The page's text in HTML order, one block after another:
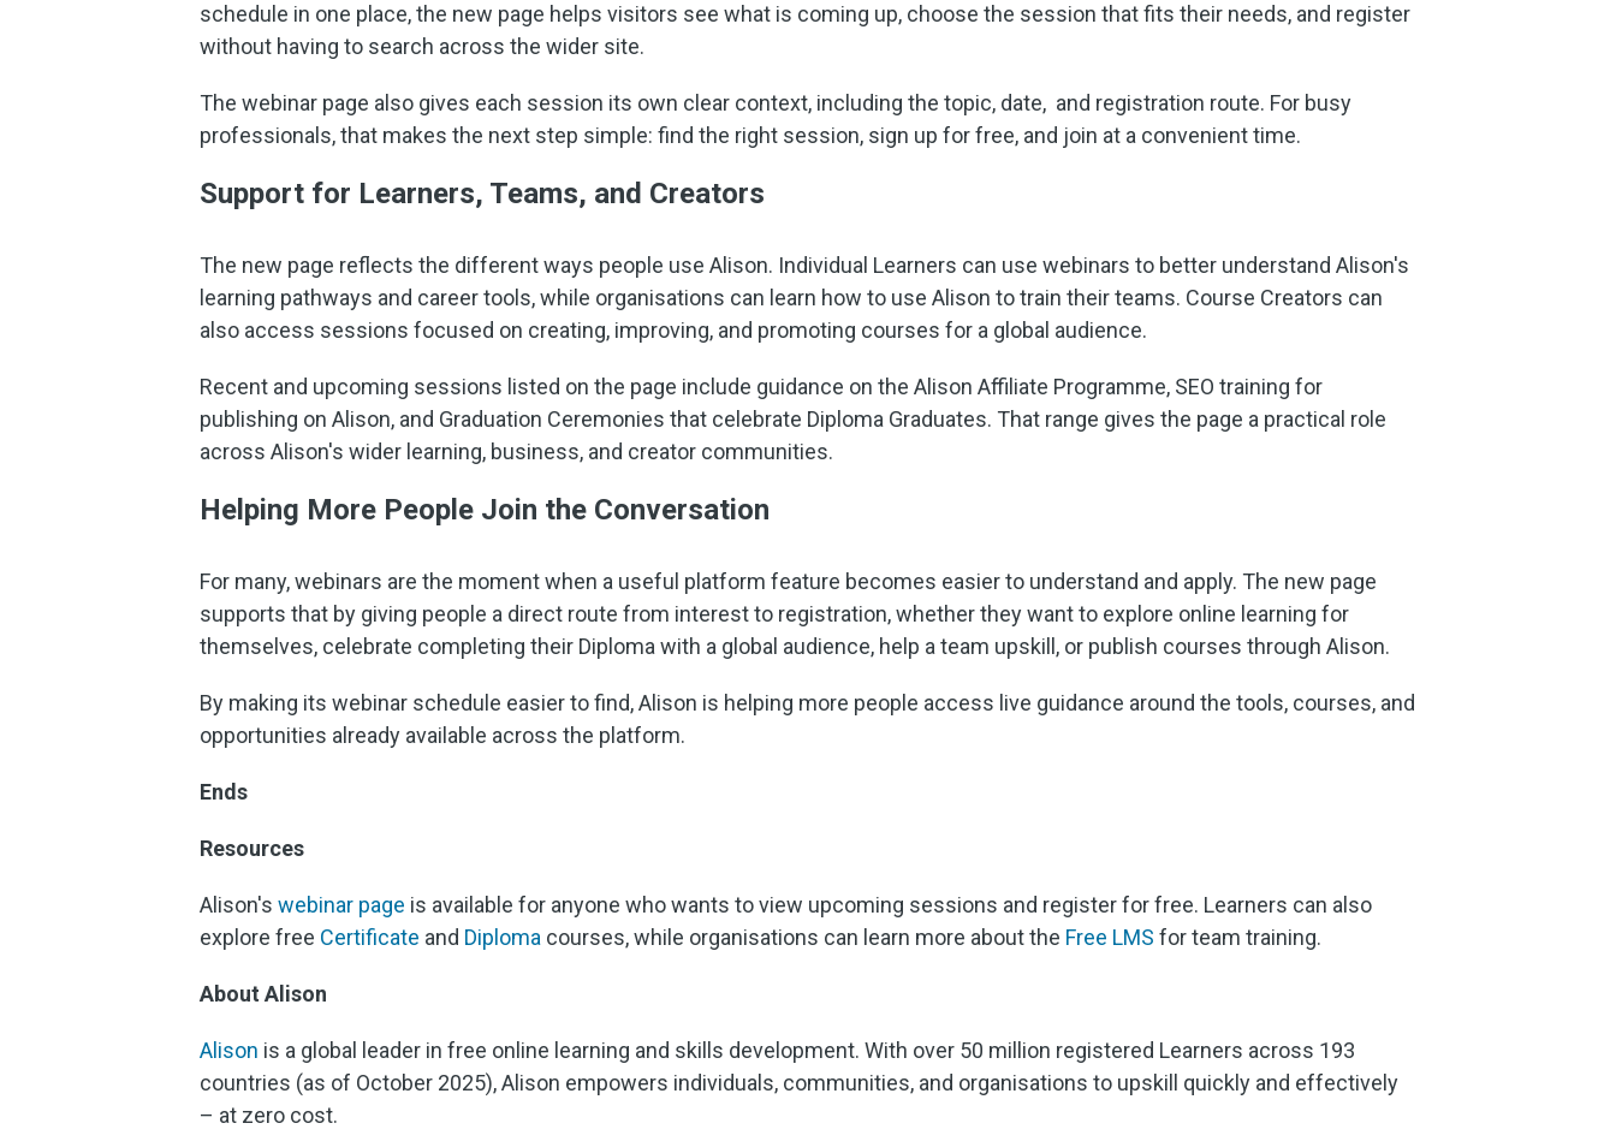
schedule in one place, the new page helps visitors see what is coming up, choose the session that fits their needs, and register
without having to search across the wider site.
The webinar page also gives each session its own clear context, including the topic, date, and registration route. For busy
professionals, that makes the next step simple: find the right session, sign up for free, and join at a convenient time.
Support for Learners, Teams, and Creators
The new page reflects the different ways people use Alison. Individual Learners can use webinars to better understand Alison's
learning pathways and career tools, while organisations can learn how to use Alison to train their teams. Course Creators can
also access sessions focused on creating, improving, and promoting courses for a global audience.
Recent and upcoming sessions listed on the page include guidance on the Alison Affiliate Programme, SEO training for
publishing on Alison, and Graduation Ceremonies that celebrate Diploma Graduates. That range gives the page a practical role
across Alison's wider learning, business, and creator communities.
Helping More People Join the Conversation
For many, webinars are the moment when a useful platform feature becomes easier to understand and apply. The new page
supports that by giving people a direct route from interest to registration, whether they want to explore online learning for
themselves, celebrate completing their Diploma with a global audience, help a team upskill, or publish courses through Alison.
By making its webinar schedule easier to find, Alison is helping more people access live guidance around the tools, courses, and
opportunities already available across the platform.
Ends
Resources
Alison's webinar page is available for anyone who wants to view upcoming sessions and register for free. Learners can also
explore free Certificate and Diploma courses, while organisations can learn more about the Free LMS for team training.
About Alison
Alison is a global leader in free online learning and skills development. With over 50 million registered Learners across 193
countries (as of October 2025), Alison empowers individuals, communities, and organisations to upskill quickly and effectively
– at zero cost.